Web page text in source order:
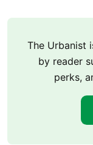
The Urbanist
by reader
perks,